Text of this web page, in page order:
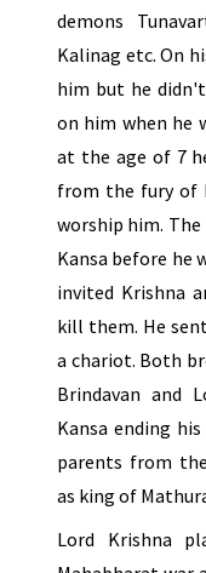
demons
Kalinag etc. On
him but he
on him when he
at the age of 7
from the fury of
worship him.
Kansa before he
invited Krishna
kill them. He
a chariot. Both
Brindavan and
Kansa ending
parents from
as king of
Lord Krishna